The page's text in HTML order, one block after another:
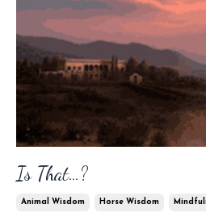
Is That…?
Animal Wisdom Horse Wisdom